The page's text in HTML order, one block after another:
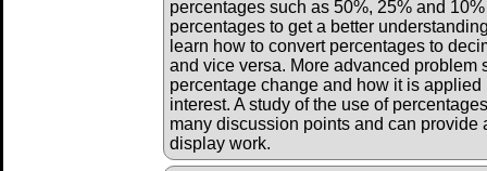
percentages such as 50%, 25% and
percentages to get a better
learn how to convert percentages to
and vice versa. More advanced problem
percentage change and how it is
interest. A study of the use of
many discussion points and can provide
display work.